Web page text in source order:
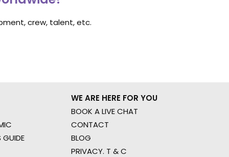
crew, talent, etc.
GUIDE
WE ARE HERE FOR YOU
BOOK A LIVE CHAT
CONTACT
BLOG
PRIVACY. T & C